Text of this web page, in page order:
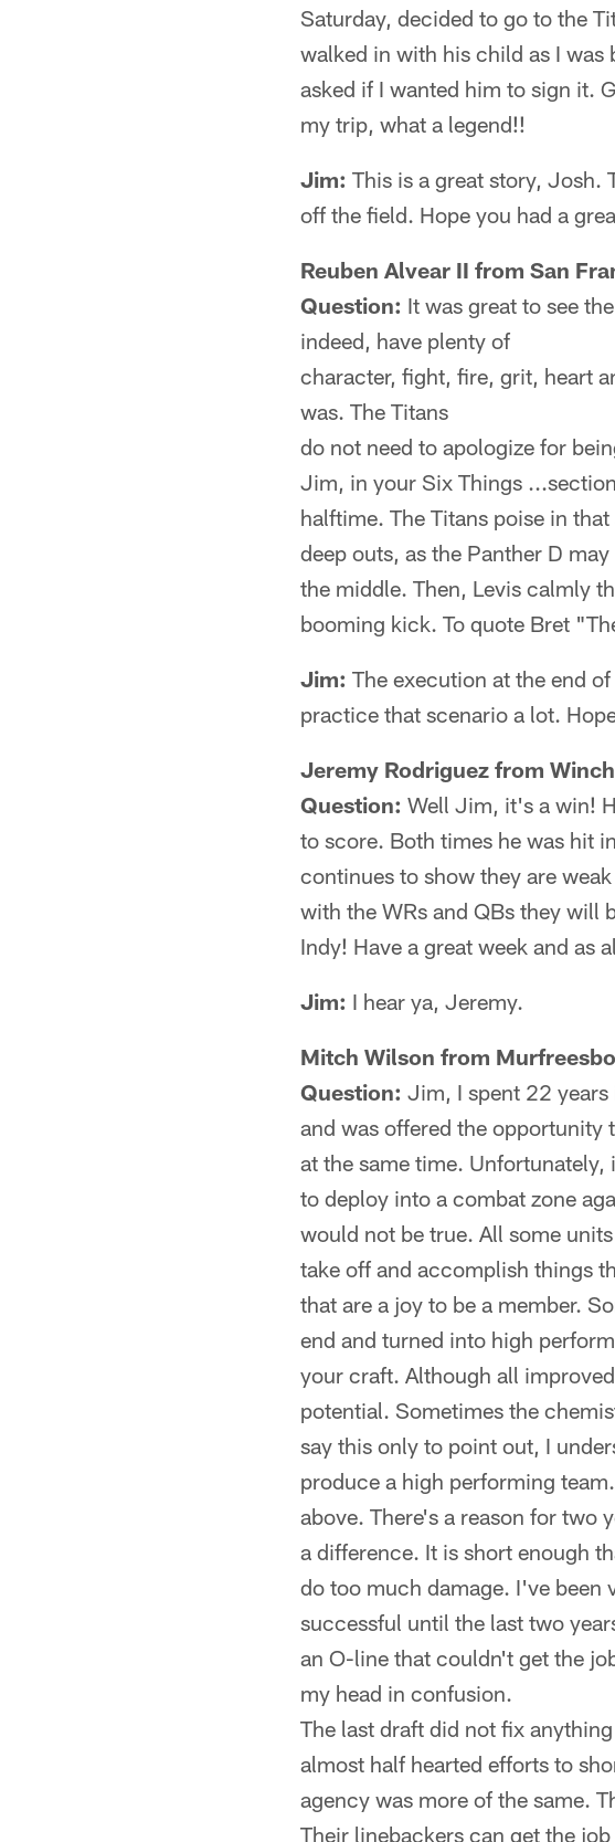
Saturday, decided to go to the
walked in with his child as I was
asked if I wanted him to sign it.
my trip, what a legend!!
Jim: This is a great story, Josh.
off the field. Hope you had a
Reuben Alvear II from San
Question: It was great to see
indeed, have plenty of
character, fight, fire, grit, heart
was. The Titans
do not need to apologize for
Jim, in your Six Things
halftime. The Titans poise in
deep outs, as the Panther D
the middle. Then, Levis calmly
booming kick. To quote Bret
Jim: The execution at the end
practice that scenario a lot.
Jeremy Rodriguez from
Question: Well Jim, it's a win!
to score. Both times he was hit
continues to show they are
with the WRs and QBs they will
Indy! Have a great week and as
Jim: I hear ya, Jeremy.
Mitch Wilson from
Question: Jim, I spent 22
and was offered the opportunity
at the same time.
to deploy into a combat zone
would not be true. All some
take off and accomplish things
that are a joy to be a member.
end and turned into high
your craft. Although all
potential. Sometimes the
say this only to point out, I
produce a high performing
above. There's a reason for two
a difference. It is short enough
do too much damage. I've been
successful until the last two
an O-line that couldn't get the
my head in confusion.
The last draft did not fix
almost half hearted efforts to
agency was more of the same.
Their linebackers can get the